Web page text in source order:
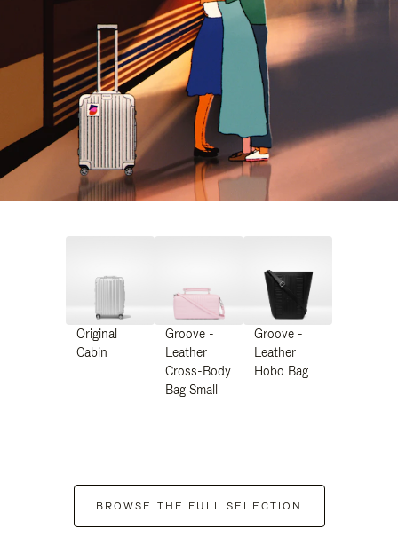
Original
Cabin
Groove -
Leather
Cross-Body
Bag Small
Groove -
Leather
Hobo Bag
BROWSE THE FULL SELECTION